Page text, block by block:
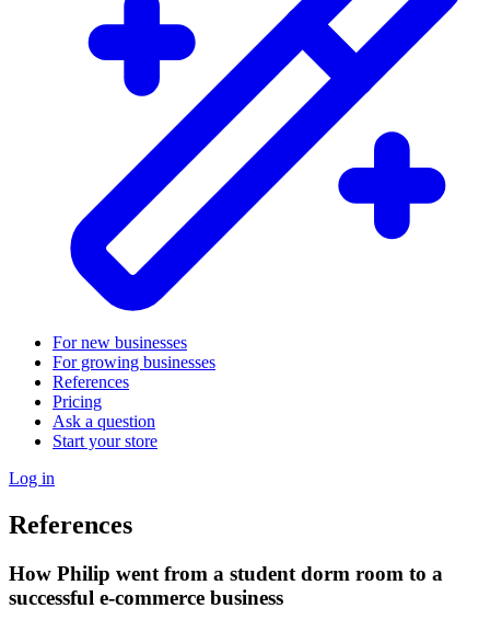
For new businesses
For growing businesses
References
Pricing
Ask a question
Start your store
Log in
References
How Philip went from a student dorm room to a
successful e-commerce business